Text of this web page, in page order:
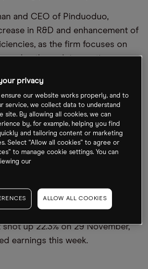
and CEO of Pinduoduo,
in R&D and enhancement of
as the firm focuses on
value through innovations.
can be drawn from Bilibili
year-over-year to $814.5m, and
users (DAUs) up 25% over the
million. Although the company
Bilibili is rationalising headcount
sales and marketing expenses
costs and reach profitability.
the day after announcing its
up 22.3% on 29 November,
earnings this week.
privacy
our website works properly, and to
service, we collect data to understand
site. By allowing all cookies, we can
by, for example, helping you find
and tailoring content or marketing
Select “Allow all cookies” to agree or
to manage cookie settings. You can
our
ALLOW ALL COOKIES